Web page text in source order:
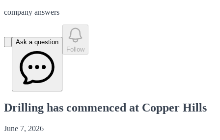
company answers
Ask a question
Follow
Drilling has commenced at Copper Hills
June 7, 2026